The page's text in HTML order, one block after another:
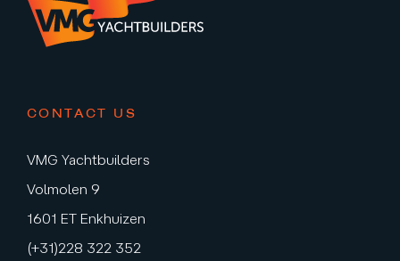
CONTACT US
VMG Yachtbuilders
Volmolen 9
1601 ET Enkhuizen
(+31)228 322 352